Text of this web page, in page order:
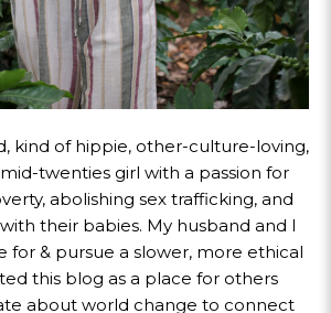
kind of hippie, other-culture-loving,
twenties girl with a passion for
abolishing sex trafficking, and
their babies. My husband and I
for & pursue a slower, more ethical
this blog as a place for others
about world change to connect